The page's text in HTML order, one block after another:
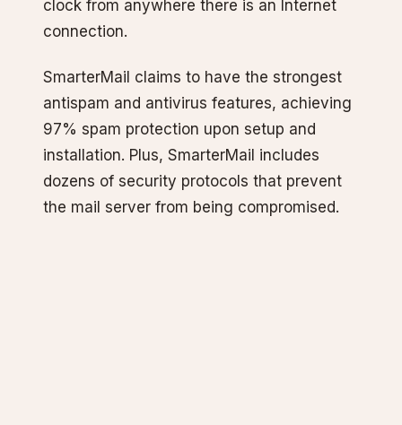
clock from anywhere there is an Internet
connection.
SmarterMail claims to have the strongest
antispam and antivirus features, achieving
97% spam protection upon setup and
installation. Plus, SmarterMail includes
dozens of security protocols that prevent
the mail server from being compromised.